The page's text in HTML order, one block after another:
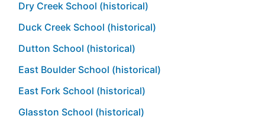
Dry Creek School (historical)
Duck Creek School (historical)
Dutton School (historical)
East Boulder School (historical)
East Fork School (historical)
Glasston School (historical)